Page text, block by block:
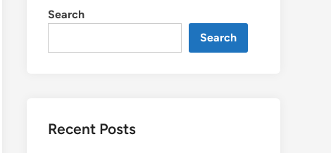
Search
Search
Recent Posts